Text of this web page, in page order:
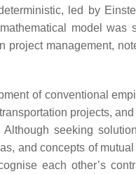
led by
model
project management,
of conventional
projects,
Although seeking
and concepts of
each other’s